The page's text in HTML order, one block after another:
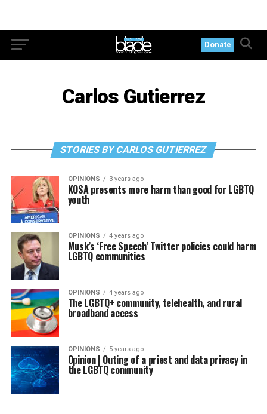
Donate
Carlos Gutierrez
STORIES BY CARLOS GUTIERREZ
OPINIONS 3 years ago
KOSA presents more harm than good for LGBTQ
youth
OPINIONS 4 years ago
Musk’s ‘Free Speech’ Twitter policies could harm
LGBTQ communities
OPINIONS 4 years ago
The LGBTQ+ community, telehealth, and rural
broadband access
OPINIONS 5 years ago
Opinion | Outing of a priest and data privacy in
the LGBTQ community